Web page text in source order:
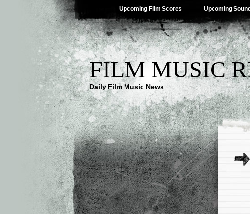
Upcoming Film Scores Upcoming
FILM MUSIC
Daily Film Music News